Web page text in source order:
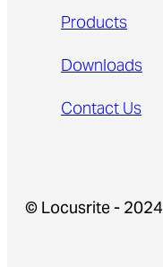
Products
Downloads
Contact Us
© Locusrite - 2024